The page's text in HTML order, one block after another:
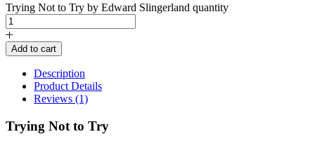
Trying Not to Try by Edward Slingerland quantity
Add to cart
Description
Product Details
Reviews (1)
Trying Not to Try